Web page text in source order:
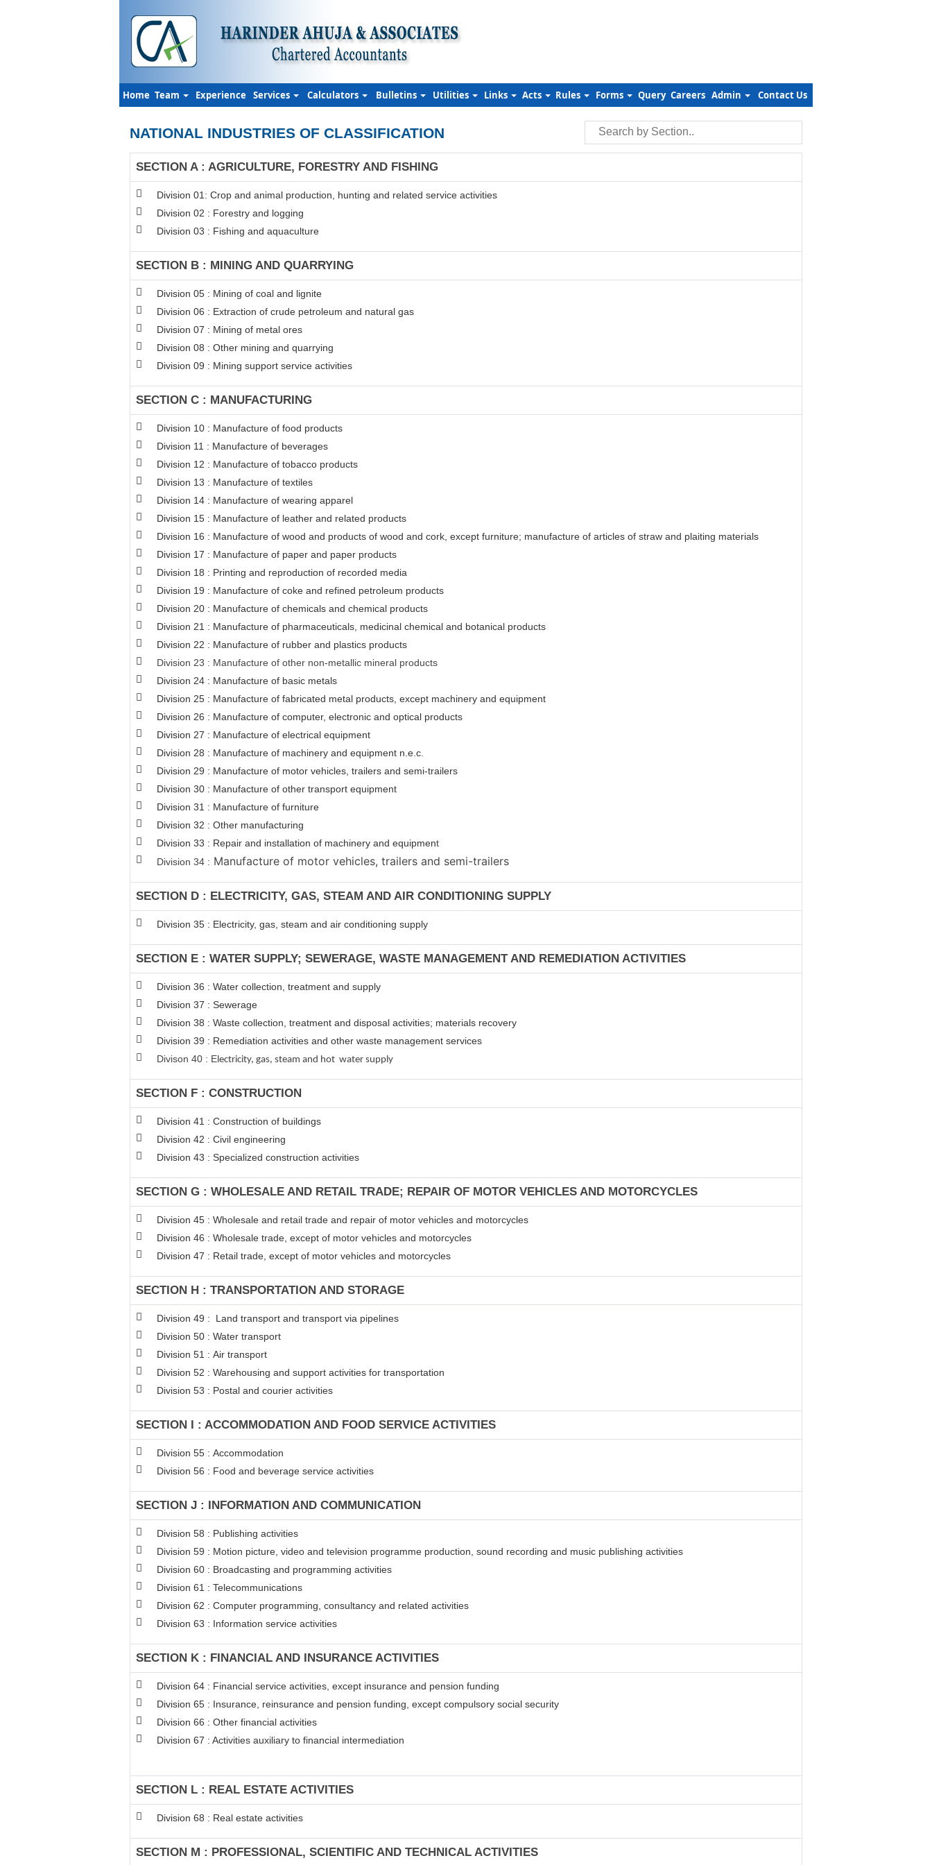
Home Team Experience Services Calculators Bulletins Utilities Links Acts Rules Forms Query Careers Admin Contact Us
NATIONAL INDUSTRIES OF CLASSIFICATION
SECTION A : AGRICULTURE, FORESTRY AND FISHING
Division 01: Crop and animal production, hunting and related service activities
Division 02 : Forestry and logging
Division 03 : Fishing and aquaculture
SECTION B : MINING AND QUARRYING
Division 05 : Mining of coal and lignite
Division 06 : Extraction of crude petroleum and natural gas
Division 07 : Mining of metal ores
Division 08 : Other mining and quarrying
Division 09 : Mining support service activities
SECTION C : MANUFACTURING
Division 10 : Manufacture of food products
Division 11 : Manufacture of beverages
Division 12 : Manufacture of tobacco products
Division 13 : Manufacture of textiles
Division 14 : Manufacture of wearing apparel
Division 15 : Manufacture of leather and related products
Division 16 : Manufacture of wood and products of wood and cork, except furniture; manufacture of articles of straw and plaiting materials
Division 17 : Manufacture of paper and paper products
Division 18 : Printing and reproduction of recorded media
Division 19 : Manufacture of coke and refined petroleum products
Division 20 : Manufacture of chemicals and chemical products
Division 21 : Manufacture of pharmaceuticals, medicinal chemical and botanical products
Division 22 : Manufacture of rubber and plastics products
Division 23 : Manufacture of other non-metallic mineral products
Division 24 : Manufacture of basic metals
Division 25 : Manufacture of fabricated metal products, except machinery and equipment
Division 26 : Manufacture of computer, electronic and optical products
Division 27 : Manufacture of electrical equipment
Division 28 : Manufacture of machinery and equipment n.e.c.
Division 29 : Manufacture of motor vehicles, trailers and semi-trailers
Division 30 : Manufacture of other transport equipment
Division 31 : Manufacture of furniture
Division 32 : Other manufacturing
Division 33 : Repair and installation of machinery and equipment
Division 34 : Manufacture of motor vehicles, trailers and semi-trailers
SECTION D : ELECTRICITY, GAS, STEAM AND AIR CONDITIONING SUPPLY
Division 35 : Electricity, gas, steam and air conditioning supply
SECTION E : WATER SUPPLY; SEWERAGE, WASTE MANAGEMENT AND REMEDIATION ACTIVITIES
Division 36 : Water collection, treatment and supply
Division 37 : Sewerage
Division 38 : Waste collection, treatment and disposal activities; materials recovery
Division 39 : Remediation activities and other waste management services
Divison 40 : Electricity, gas, steam and hot water supply
SECTION F : CONSTRUCTION
Division 41 : Construction of buildings
Division 42 : Civil engineering
Division 43 : Specialized construction activities
SECTION G : WHOLESALE AND RETAIL TRADE; REPAIR OF MOTOR VEHICLES AND MOTORCYCLES
Division 45 : Wholesale and retail trade and repair of motor vehicles and motorcycles
Division 46 : Wholesale trade, except of motor vehicles and motorcycles
Division 47 : Retail trade, except of motor vehicles and motorcycles
SECTION H : TRANSPORTATION AND STORAGE
Division 49 : Land transport and transport via pipelines
Division 50 : Water transport
Division 51 : Air transport
Division 52 : Warehousing and support activities for transportation
Division 53 : Postal and courier activities
SECTION I : ACCOMMODATION AND FOOD SERVICE ACTIVITIES
Division 55 : Accommodation
Division 56 : Food and beverage service activities
SECTION J : INFORMATION AND COMMUNICATION
Division 58 : Publishing activities
Division 59 : Motion picture, video and television programme production, sound recording and music publishing activities
Division 60 : Broadcasting and programming activities
Division 61 : Telecommunications
Division 62 : Computer programming, consultancy and related activities
Division 63 : Information service activities
SECTION K : FINANCIAL AND INSURANCE ACTIVITIES
Division 64 : Financial service activities, except insurance and pension funding
Division 65 : Insurance, reinsurance and pension funding, except compulsory social security
Division 66 : Other financial activities
Division 67 : Activities auxiliary to financial intermediation
SECTION L : REAL ESTATE ACTIVITIES
Division 68 : Real estate activities
SECTION M : PROFESSIONAL, SCIENTIFIC AND TECHNICAL ACTIVITIES